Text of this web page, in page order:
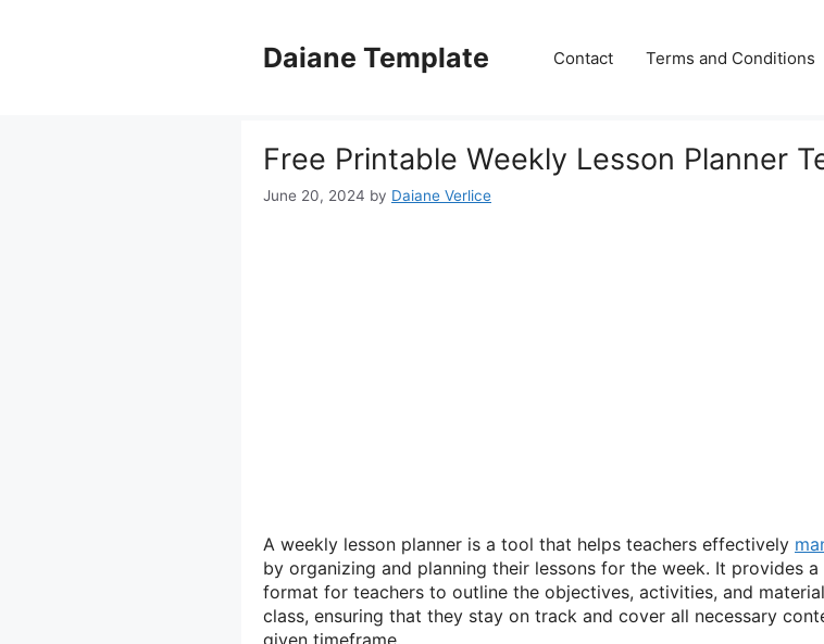
Daiane Template Contact Terms and Conditions
Free Printable Weekly Lesson Planner
June 20, 2024 by Daiane Verlice
A weekly lesson planner is a tool that helps teachers effectively
by organizing and planning their lessons for the week. It provides
format for teachers to outline the objectives, activities, and
class, ensuring that they stay on track and cover all necessary
given timeframe.